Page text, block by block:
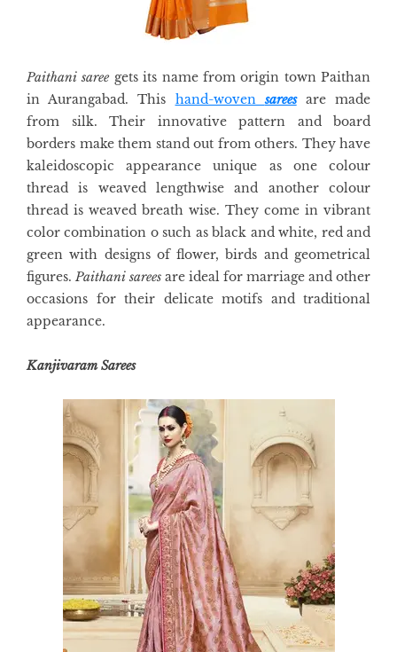
Paithani sareegets its name from origin town Paithan
in Aurangabad. This hand-wovensareesare made
from silk. Their innovative pattern and board
borders make them stand out from others. They have
kaleidoscopic appearance unique as one colour
thread is weaved lengthwise and another colour
thread is weaved breath wise. They come in vibrant
color combination o such as black and white, red and
green with designs of flower, birds and geometrical
figures. Paithani sarees are ideal for marriage and other
occasions for their delicate motifs and traditional
appearance.
Kanjivaram Sarees